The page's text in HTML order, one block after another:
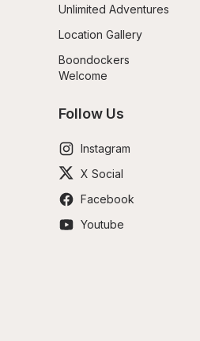
Unlimited Adventures
Location Gallery
Boondockers
Welcome
Follow Us
Instagram
X Social
Facebook
Youtube